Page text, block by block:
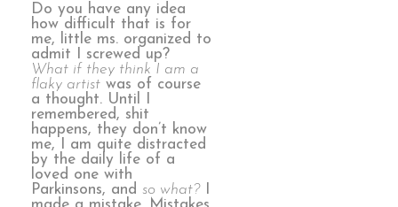
Do you have any idea
how difficult that is for
me, little ms. organized to
admit I screwed up?
What if they think I am a
flaky artist was of course
a thought. Until I
remembered, shit
happens, they don’t know
me, I am quite distracted
by the daily life of a
loved one with
Parkinsons, and so what?I